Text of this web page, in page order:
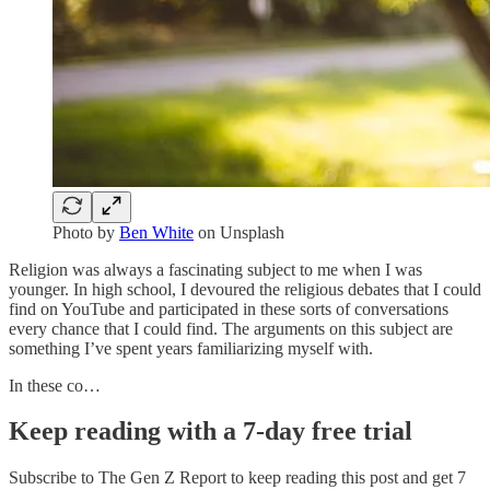
Photo by Ben White on Unsplash
Religion was always a fascinating subject to me when I was
younger. In high school, I devoured the religious debates that I could
find on YouTube and participated in these sorts of conversations
every chance that I could find. The arguments on this subject are
something I’ve spent years familiarizing myself with.
In these co…
Keep reading with a 7-day free trial
Subscribe to The Gen Z Report to keep reading this post and get 7